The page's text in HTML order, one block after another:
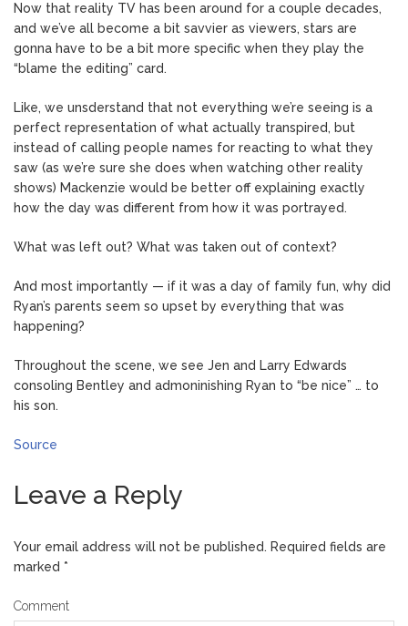
Now that reality TV has been around for a couple decades,
and we’ve all become a bit savvier as viewers, stars are
gonna have to be a bit more specific when they play the
“blame the editing” card.
Like, we unsderstand that not everything we’re seeing is a
perfect representation of what actually transpired, but
instead of calling people names for reacting to what they
saw (as we’re sure she does when watching other reality
shows) Mackenzie would be better off explaining exactly
how the day was different from how it was portrayed.
What was left out? What was taken out of context?
And most importantly — if it was a day of family fun, why did
Ryan’s parents seem so upset by everything that was
happening?
Throughout the scene, we see Jen and Larry Edwards
consoling Bentley and admoninishing Ryan to “be nice” … to
his son.
Source
Leave a Reply
Your email address will not be published. Required fields are
marked *
Comment